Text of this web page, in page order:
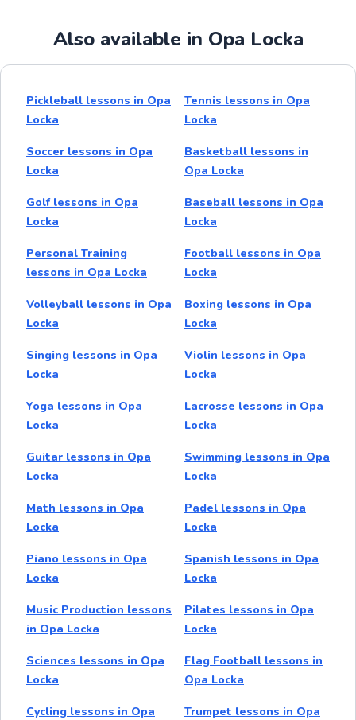
Also available in Opa Locka
Pickleball lessons in Opa
Locka
Tennis lessons in Opa
Locka
Soccer lessons in Opa
Locka
Basketball lessons in
Opa Locka
Golf lessons in Opa
Locka
Baseball lessons in Opa
Locka
Personal Training
lessons in Opa Locka
Football lessons in Opa
Locka
Volleyball lessons in Opa
Locka
Boxing lessons in Opa
Locka
Singing lessons in Opa
Locka
Violin lessons in Opa
Locka
Yoga lessons in Opa
Locka
Lacrosse lessons in Opa
Locka
Guitar lessons in Opa
Locka
Swimming lessons in Opa
Locka
Math lessons in Opa
Locka
Padel lessons in Opa
Locka
Piano lessons in Opa
Locka
Spanish lessons in Opa
Locka
Music Production lessons
in Opa Locka
Pilates lessons in Opa
Locka
Sciences lessons in Opa
Locka
Flag Football lessons in
Opa Locka
Cycling lessons in Opa
Trumpet lessons in Opa